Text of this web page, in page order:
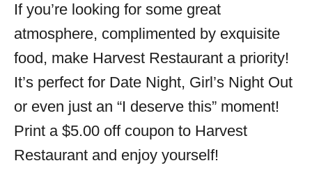
If you’re looking for some great
atmosphere, complimented by exquisite
food, make Harvest Restaurant a priority!
It’s perfect for Date Night, Girl’s Night Out
or even just an “I deserve this” moment!
Print a $5.00 off coupon to Harvest
Restaurant and enjoy yourself!